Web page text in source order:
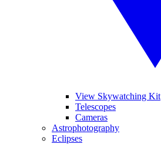
View Skywatching Kit
Telescopes
Cameras
Astrophotography
Eclipses